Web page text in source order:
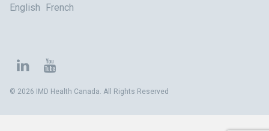
© 2026 IMD Health Canada. All Rights Reserved
English French